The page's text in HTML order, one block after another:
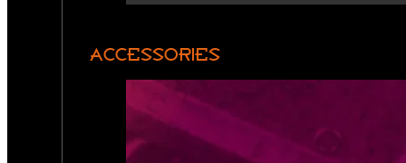
ACCESSORIES